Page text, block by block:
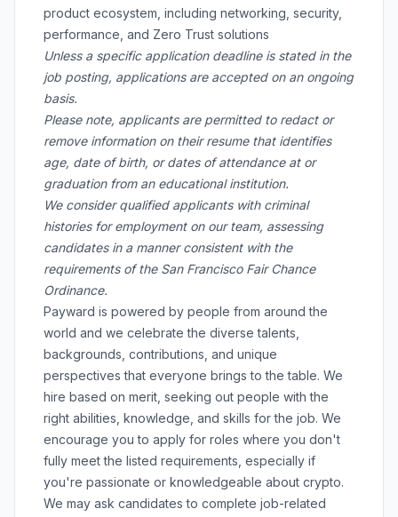
product ecosystem, including networking, security,
performance, and Zero Trust solutions
Unless a specific application deadline is stated in the
job posting, applications are accepted on an ongoing
basis.
Please note, applicants are permitted to redact or
remove information on their resume that identifies
age, date of birth, or dates of attendance at or
graduation from an educational institution.
We consider qualified applicants with criminal
histories for employment on our team, assessing
candidates in a manner consistent with the
requirements of the San Francisco Fair Chance
Ordinance.
Payward is powered by people from around the
world and we celebrate the diverse talents,
backgrounds, contributions, and unique
perspectives that everyone brings to the table. We
hire based on merit, seeking out people with the
right abilities, knowledge, and skills for the job. We
encourage you to apply for roles where you don't
fully meet the listed requirements, especially if
you're passionate or knowledgeable about crypto.
We may ask candidates to complete job-related